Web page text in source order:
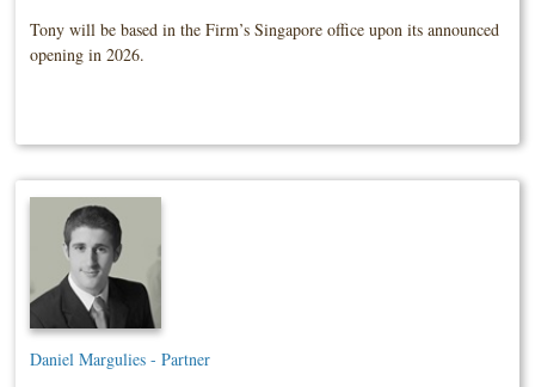
Tony will be based in the Firm’s Singapore office upon its announced
opening in 2026.
Daniel Margulies - Partner